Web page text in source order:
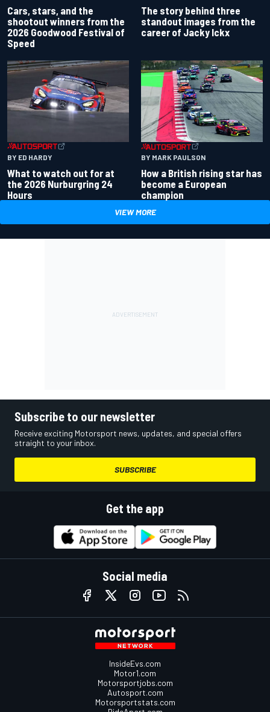
Cars, stars, and the
shootout winners from the
2026 Goodwood Festival of
Speed
The story behind three
standout images from the
career of Jacky Ickx
BY ED HARDY
What to watch out for at
the 2026 Nurburgring 24
Hours
BY MARK PAULSON
How a British rising star has
become a European
champion
VIEW MORE
Subscribe to our newsletter
Receive exciting Motorsport news, updates, and special offers
straight to your inbox.
SUBSCRIBE
Get the app
Social media
InsideEvs.com
Motor1.com
Motorsportjobs.com
Autosport.com
Motorsportstats.com